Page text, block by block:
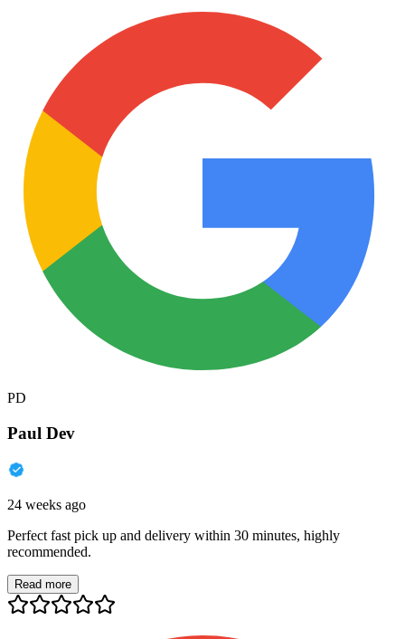
PD
Paul Dev
24 weeks ago
Perfect fast pick up and delivery within 30 minutes, highly
recommended.
Read more